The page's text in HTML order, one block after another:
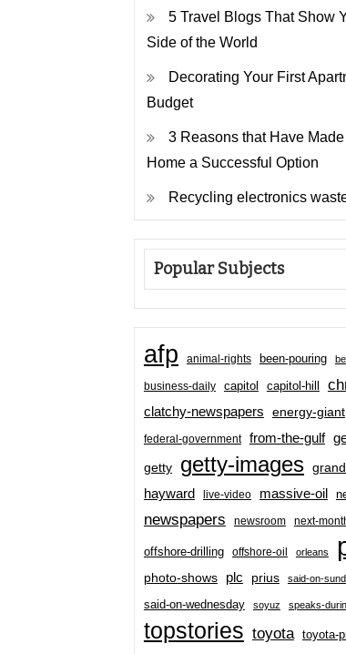
5 Travel Blogs That Show
Side of the World
Decorating Your First
Budget
3 Reasons that Have
Home a Successful Option
Recycling electronics
Popular Subjects
afp animal-rights been-pouring
business-daily capitol capitol-hill
clatchy-newspapers energy-giant
federal-government from-the-gulf
getty getty-images
hayward live-video massive-oil
newspapers newsroom next-
offshore-drilling offshore-oil orleans
photo-shows plc prius said-on-
said-on-wednesday soyuz speaks-
topstories toyota toyota-